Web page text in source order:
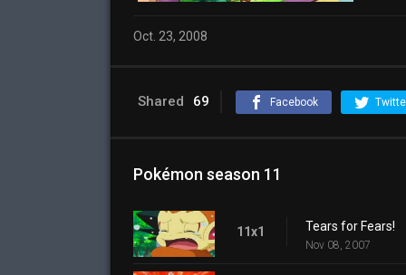
Oct. 23, 2008
Shared 69 Facebook
Pokémon season 11
11x1 Tears for Fears!
Nov 08, 2007